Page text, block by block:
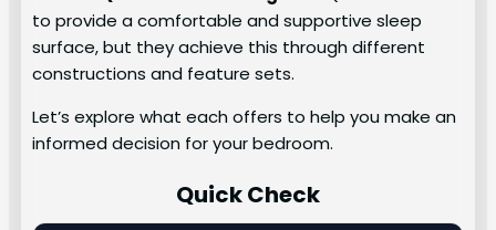
to provide a comfortable and supportive sleep
surface, but they achieve this through different
constructions and feature sets.
Let’s explore what each offers to help you make an
informed decision for your bedroom.
Quick Check